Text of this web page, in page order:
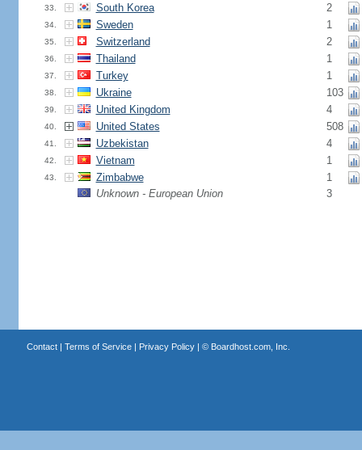
33. South Korea 2
34. Sweden 1
35. Switzerland 2
36. Thailand 1
37. Turkey 1
38. Ukraine 103
39. United Kingdom 4
40. United States 508
41. Uzbekistan 4
42. Vietnam 1
43. Zimbabwe
1
Unknown - European Union
3
Contact| Terms of Service| Privacy Policy| © Boardhost.com, Inc.